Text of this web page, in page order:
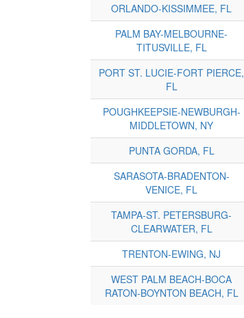
ORLANDO-KISSIMMEE, FL
PALM BAY-MELBOURNE-
TITUSVILLE, FL
PORT ST. LUCIE-FORT PIERCE,
FL
POUGHKEEPSIE-NEWBURGH-
MIDDLETOWN, NY
PUNTA GORDA, FL
SARASOTA-BRADENTON-
VENICE, FL
TAMPA-ST. PETERSBURG-
CLEARWATER, FL
TRENTON-EWING, NJ
WEST PALM BEACH-BOCA
RATON-BOYNTON BEACH, FL